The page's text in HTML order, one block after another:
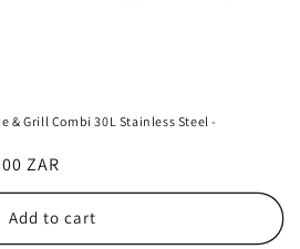
& Grill Combi 30L Stainless Steel -
ZAR
Add to cart